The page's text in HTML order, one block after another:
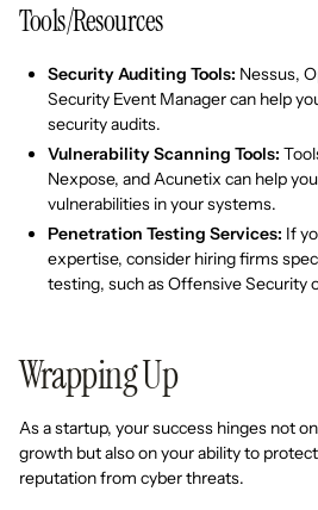
Tools/Resources
Security Auditing Tools: Nessus,
Security Event Manager can help
security audits.
Vulnerability Scanning Tools:
Nexpose, and Acunetix can help
vulnerabilities in your systems.
Penetration Testing Services: If
expertise, consider hiring firms
testing, such as Offensive Security
Wrapping Up
As a startup, your success hinges not
growth but also on your ability to
reputation from cyber threats.